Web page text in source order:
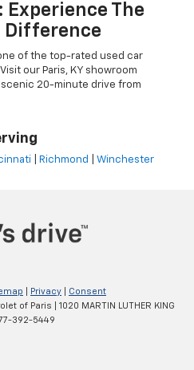
Experience The
Difference
of the top-rated used car
our Paris, KY showroom
20-minute drive from
Richmond Winchester
Privacy
Consent
of Paris
1020 MARTIN LUTHER KING
392-5449